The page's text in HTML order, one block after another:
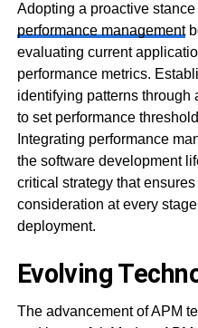
Adopting a proactive
performance management
evaluating current
performance metrics.
identifying patterns
to set performance
Integrating performance
the software development
critical strategy that
consideration at every
deployment.
Evolving
The advancement of APM